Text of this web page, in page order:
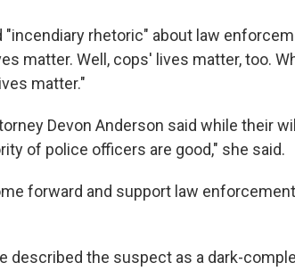
rhetoric" about law
matter. Well, cops' lives matter, too.
matter."
Devon Anderson said while their
of police officers are good," she said.
forward and support law
described the suspect as a dark-